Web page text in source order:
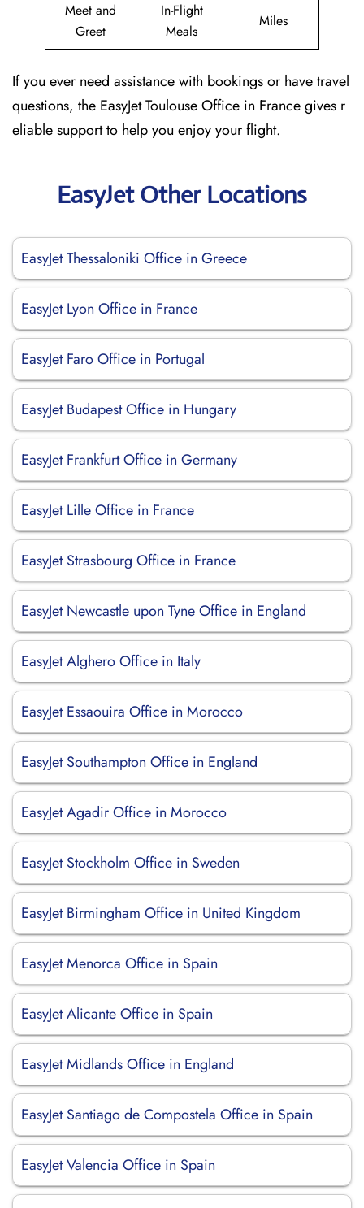
Meet and
Greet
In-Flight
Meals
Miles
If you ever need assistance with bookings or have travel
questions, the EasyJet Toulouse Office in France gives r
eliable support to help you enjoy your flight.
EasyJet Other Locations
EasyJet Thessaloniki Office in Greece
EasyJet Lyon Office in France
EasyJet Faro Office in Portugal
EasyJet Budapest Office in Hungary
EasyJet Frankfurt Office in Germany
EasyJet Lille Office in France
EasyJet Strasbourg Office in France
EasyJet Newcastle upon Tyne Office in England
EasyJet Alghero Office in Italy
EasyJet Essaouira Office in Morocco
EasyJet Southampton Office in England
EasyJet Agadir Office in Morocco
EasyJet Stockholm Office in Sweden
EasyJet Birmingham Office in United Kingdom
EasyJet Menorca Office in Spain
EasyJet Alicante Office in Spain
EasyJet Midlands Office in England
EasyJet Santiago de Compostela Office in Spain
EasyJet Valencia Office in Spain